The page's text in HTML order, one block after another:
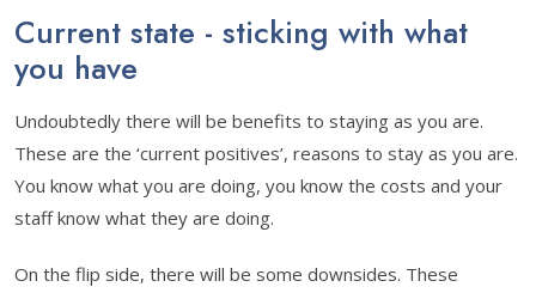
Current state - sticking with what
you have
Undoubtedly there will be benefits to staying as you are.
These are the ‘current positives’, reasons to stay as you are.
You know what you are doing, you know the costs and your
staff know what they are doing.
On the flip side, there will be some downsides. These